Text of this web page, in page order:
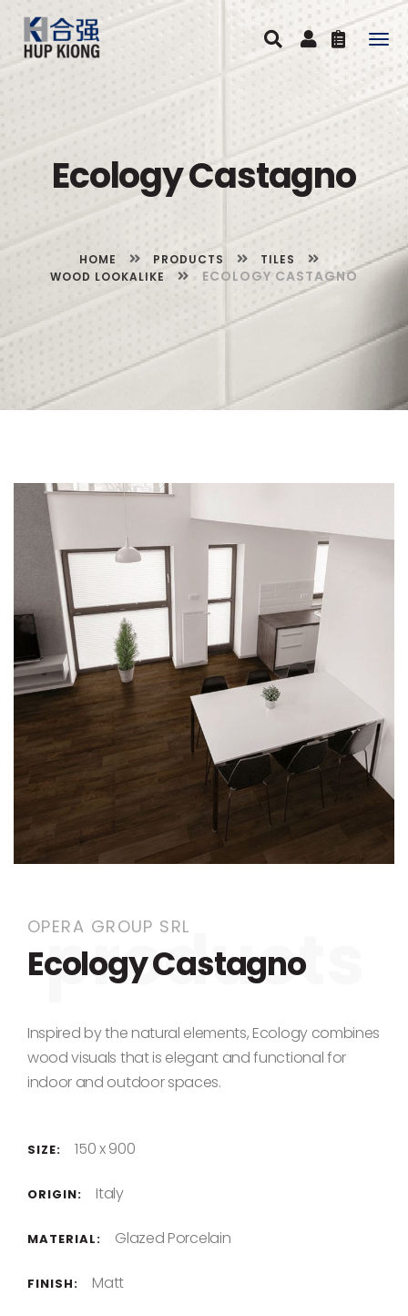
Ecology Castagno
HOME PRODUCTS
TILES
WOOD LOOKALIKE
ECOLOGY CASTAGNO
Skip to the end of the images gallery
OPERA GROUP SRL
Ecology Castagno
Inspired by the natural elements, Ecology combines
wood visuals that is elegant and functional for
indoor and outdoor spaces.
SIZE: 150 x 900
ORIGIN: Italy
MATERIAL: Glazed Porcelain
FINISH: Matt